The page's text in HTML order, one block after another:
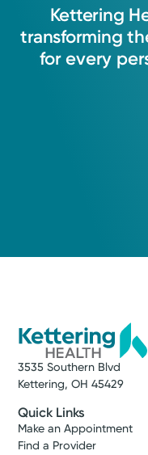
Kettering
transforming
for every
3535 Southern Blvd
Kettering, OH 45429
Quick Links
Make an Appointment
Find a Provider